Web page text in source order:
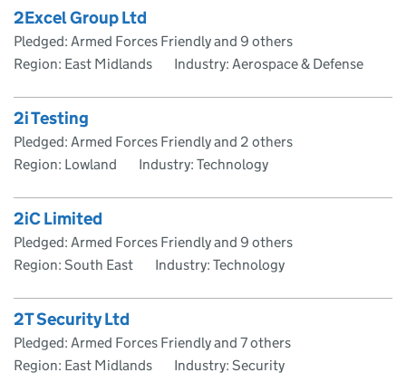
2Excel Group Ltd
Pledged: Armed Forces Friendly and 9 others
Region: East Midlands
Industry: Aerospace & Defense
2i Testing
Pledged: Armed Forces Friendly and 2 others
Region: Lowland
Industry: Technology
2iC Limited
Pledged: Armed Forces Friendly and 9 others
Region: South East
Industry: Technology
2T Security Ltd
Pledged: Armed Forces Friendly and 7 others
Region: East Midlands
Industry: Security